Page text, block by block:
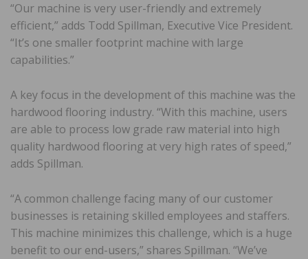
“Our machine is very user-friendly and extremely
efficient,” adds Todd Spillman, Executive Vice President.
“It’s one smaller footprint machine with large
capabilities.”
A key focus in the development of this machine was the
hardwood flooring industry. “With this machine, users
are able to process low grade raw material into high
quality hardwood flooring at very high rates of speed,”
adds Spillman.
“A common challenge facing many of our customer
businesses is retaining skilled employees and staffers.
This machine minimizes this challenge, which is a huge
benefit to our end-users,” shares Spillman. “We’ve